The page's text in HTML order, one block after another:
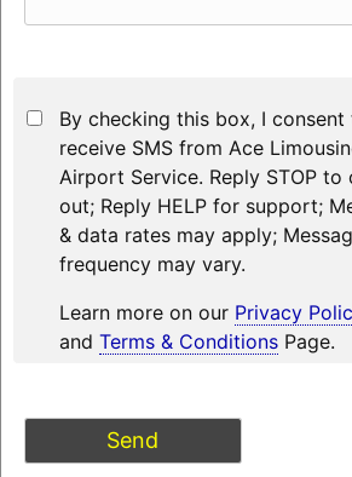
By checking this box, I consent
receive SMS from Ace
Airport Service. Reply STOP to
out; Reply HELP for support;
& data rates may apply;
frequency may vary.
Learn more on our Privacy
and Terms & ConditionsPage.